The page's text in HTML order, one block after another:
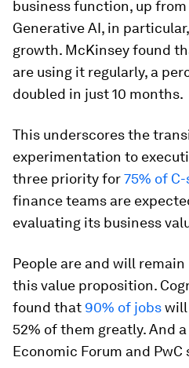
business function, up from
Generative AI, in
growth. McKinsey found
are using it regularly, a
doubled in just 10 months.
This underscores the
experimentation to
three priority for75% of
finance teams are
evaluating its business
People are and will
this value proposition.
found that 90% of jobswill
52% of them greatly. And
Economic Forum and PwC